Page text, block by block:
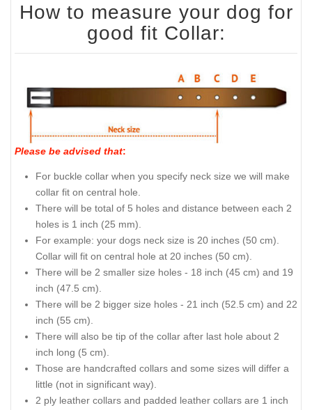
How to measure your dog for
good fit Collar:
Please be advised that:
For buckle collar when you specify neck size we will make
collar fit on central hole.
There will be total of 5 holes and distance between each 2
holes is 1 inch (25 mm).
For example: your dogs neck size is 20 inches (50 cm).
Collar will fit on central hole at 20 inches (50 cm).
There will be 2 smaller size holes - 18 inch (45 cm) and 19
inch (47.5 cm).
There will be 2 bigger size holes - 21 inch (52.5 cm) and 22
inch (55 cm).
There will also be tip of the collar after last hole about 2
inch long (5 cm).
Those are handcrafted collars and some sizes will differ a
little (not in significant way).
2 ply leather collars and padded leather collars are 1 inch